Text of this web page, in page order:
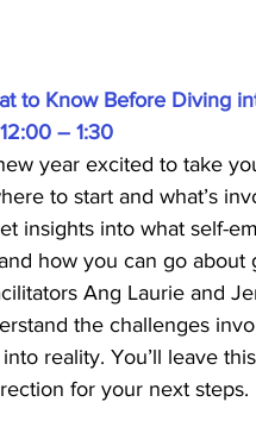
to Know Before Diving
– 1:30
year excited to take
to start and what’s
insights into what self-
how you can go about
Ang Laurie and
the challenges
reality. You’ll leave
for your next